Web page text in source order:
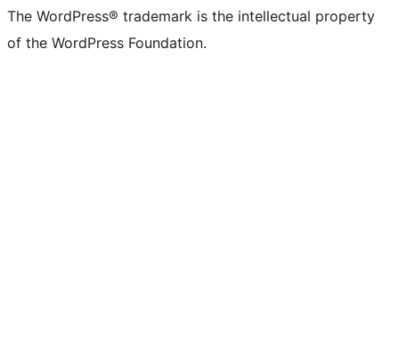
The WordPress® trademark is the intellectual property
of the WordPress Foundation.